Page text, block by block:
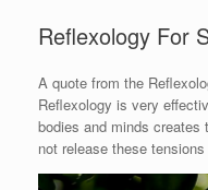
Reflexology For
A quote from the
Reflexology is very
bodies and minds creates
not release these tensions